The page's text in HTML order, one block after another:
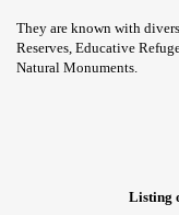
They are known with
Reserves, Educative
Natural Monuments.
Listing